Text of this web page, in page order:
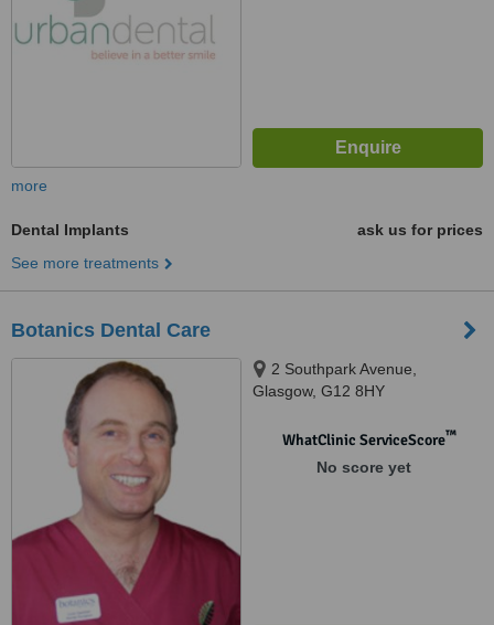
more
Dental Implants
ask us for prices
See more treatments
Botanics Dental Care
2 Southpark Avenue,
Glasgow, G12 8HY
WhatClinic ServiceScore™
No score yet